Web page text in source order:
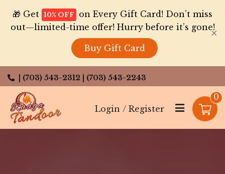
🎁 Get 10% OFF
on Every Gift Card! Don’t miss
out—limited-time offer! Hurry before it’s gone!
Buy Gift Card
×
| (703) 543-2312 | (703) 543-2243
Login / Register
0